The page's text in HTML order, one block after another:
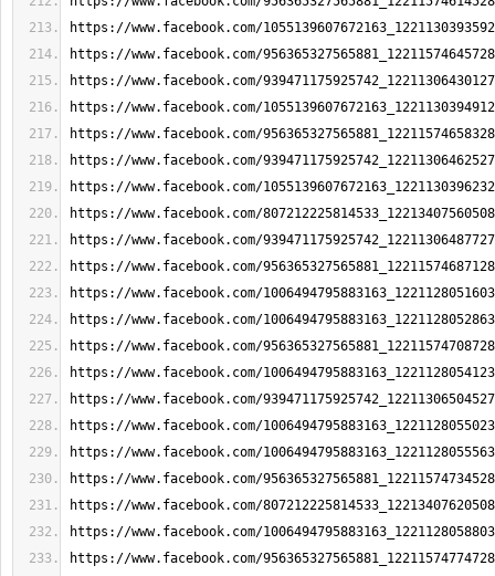
https://www.facebook.com/
https://www.facebook.com/
https://www.facebook.com/
https://www.facebook.com/
https://www.facebook.com/
https://www.facebook.com/
https://www.facebook.com/
https://www.facebook.com/
https://www.facebook.com/
https://www.facebook.com/
https://www.facebook.com/
https://www.facebook.com/
https://www.facebook.com/
https://www.facebook.com/
https://www.facebook.com/
https://www.facebook.com/
https://www.facebook.com/
https://www.facebook.com/
https://www.facebook.com/
https://www.facebook.com/
https://www.facebook.com/